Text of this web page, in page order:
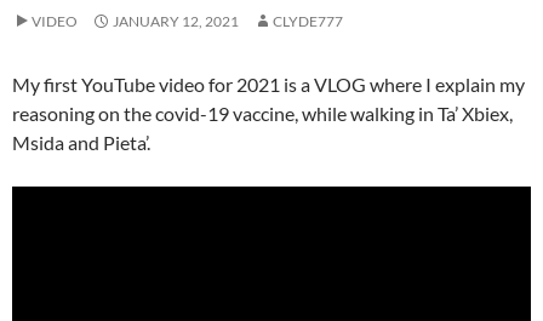
VIDEO JANUARY 12, 2021 CLYDE777
My first YouTube video for 2021 is a VLOG where I explain my
reasoning on the covid-19 vaccine, while walking in Ta’ Xbiex,
Msida and Pieta’.